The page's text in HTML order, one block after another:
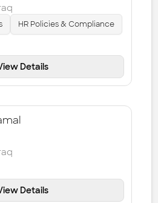
HR Policies & Compliance
Details
Details